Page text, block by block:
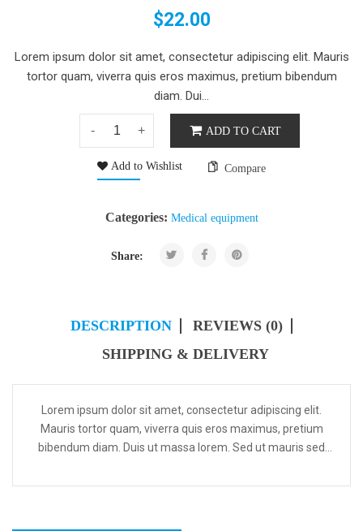
$22.00
Lorem ipsum dolor sit amet, consectetur adipiscing elit. Mauris
tortor quam, viverra quis eros maximus, pretium bibendum
diam. Dui...
ADD TO CART
Add to Wishlist Compare
Categories: Medical equipment
Share:
DESCRIPTION
REVIEWS (0)
SHIPPING & DELIVERY
Lorem ipsum dolor sit amet, consectetur adipiscing elit.
Mauris tortor quam, viverra quis eros maximus, pretium
bibendum diam. Duis ut massa lorem. Sed ut mauris sed